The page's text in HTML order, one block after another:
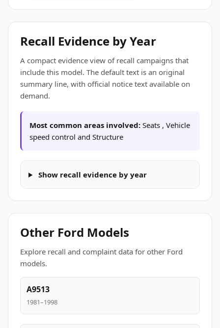
Recall Evidence by Year
A compact evidence view of recall campaigns that
include this model. The default text is an original
summary line, with official notice text available on
demand.
Most common areas involved: Seats , Vehicle
speed control and Structure
Show recall evidence by year
Other Ford Models
Explore recall and complaint data for other Ford
models.
A9513
1981–1998